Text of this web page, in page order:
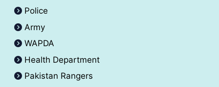
Police
Army
WAPDA
Health Department
Pakistan Rangers